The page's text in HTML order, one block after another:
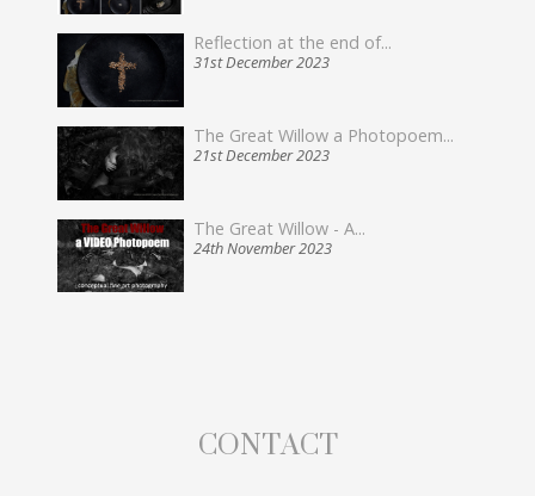
Reflection at the end of...
31st December 2023
The Great Willow a Photopoem...
21st December 2023
The Great Willow - A...
24th November 2023
CONTACT